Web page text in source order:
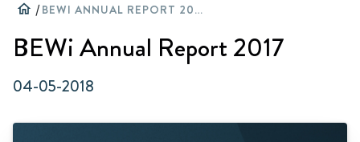
home / BEWI ANNUAL REPORT 2017
BEWi Annual Report 2017
04-05-2018